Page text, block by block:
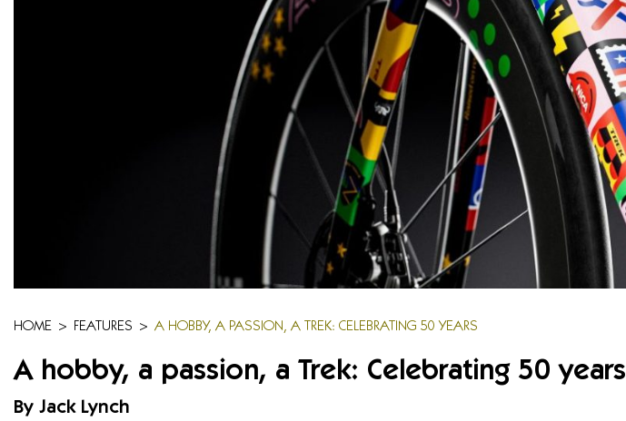
HOME > FEATURES > A HOBBY, A PASSION, A TREK: CELEBRATING 50 YEARS
A hobby, a passion, a Trek: Celebrating 50 years
By Jack Lynch